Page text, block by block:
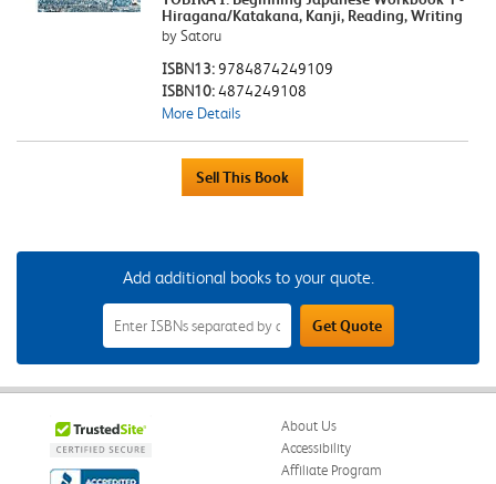
Hiragana/Katakana, Kanji, Reading, Writing
by Satoru
ISBN13:9784874249109
ISBN10:4874249108
More Details
Add additional books to your quote.
Add
Additional
Books
to
Your
Field
Get Quote
About Us
Accessibility
Affiliate Program